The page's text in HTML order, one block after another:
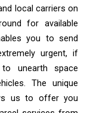
local carriers on
for available
you to send
urgent, if
unearth space
The unique
us to offer you